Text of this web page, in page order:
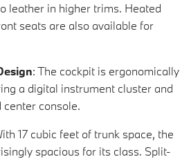
leather in higher trims. Heated
seats are also available for
: The cockpit is ergonomically
a digital instrument cluster and
console.
17 cubic feet of trunk space, the
spacious for its class. Split-